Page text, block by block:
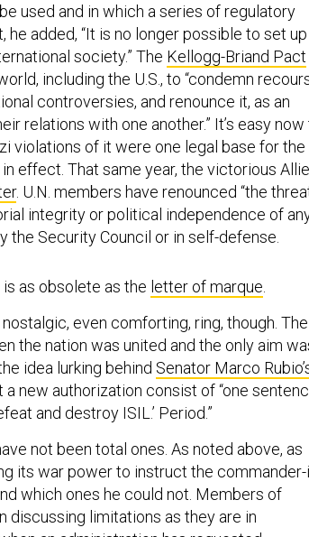
used and in which a series of regulatory
he added, “It is no longer possible to set up
society.” The Kellogg-Briand Pact
including the U.S., to “condemn
controversies, and renounce it, as an
relations with one another.” It’s easy now
violations of it were one legal base for the
effect. That same year, the victorious
. U.N. members have renounced “the
integrity or political independence of
the Security Council or in self-defense.
the nation was united and the only aim was
idea lurking behindSenator Marco
new authorization consist of “one
and destroy ISIL.’ Period.”
its war power to instruct the commander-
which ones he could not. Members of
discussing limitations as they are in
an administration has requested